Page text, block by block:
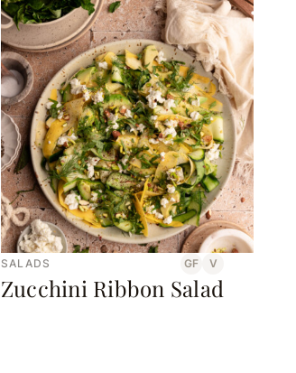
SALADS GF V
Zucchini Ribbon Salad